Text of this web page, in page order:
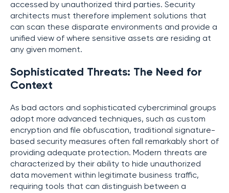
accessed by unauthorized third parties. Security
architects must therefore implement solutions that
can scan these disparate environments and provide a
unified view of where sensitive assets are residing at
any given moment.
Sophisticated Threats: The Need for
Context
As bad actors and sophisticated cybercriminal groups
adopt more advanced techniques, such as custom
encryption and file obfuscation, traditional signature-
based security measures often fall remarkably short of
providing adequate protection. Modern threats are
characterized by their ability to hide unauthorized
data movement within legitimate business traffic,
requiring tools that can distinguish between a